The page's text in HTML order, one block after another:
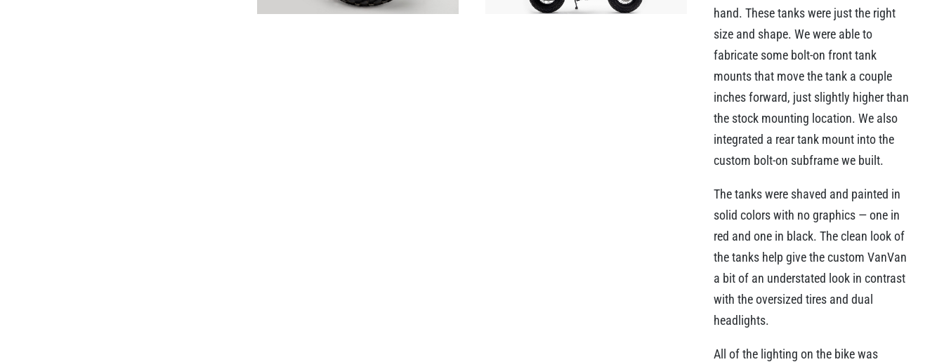
hand. These tanks were just the right
size and shape. We were able to
fabricate some bolt-on front tank
mounts that move the tank a couple
inches forward, just slightly higher than
the stock mounting location. We also
integrated a rear tank mount into the
custom bolt-on subframe we built.
The tanks were shaved and painted in
solid colors with no graphics — one in
red and one in black. The clean look of
the tanks help give the custom VanVan
a bit of an understated look in contrast
with the oversized tires and dual
headlights.
All of the lighting on the bike was